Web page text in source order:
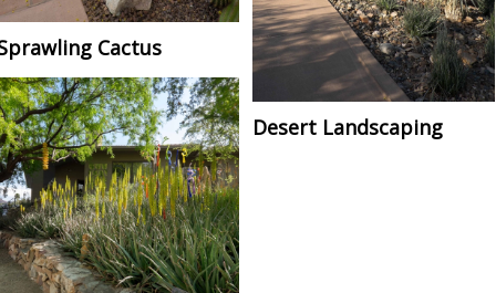
Cactus
Desert Landscaping